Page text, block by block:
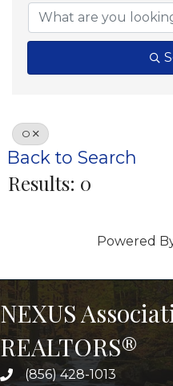
O
Back to Search
Results: 0
Powered
NEXUS
REALTORS®
(856) 428-1013